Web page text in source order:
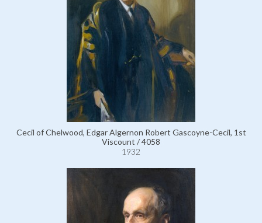
Cecil of Chelwood, Edgar Algernon Robert Gascoyne-Cecil, 1st
Viscount / 4058
1932